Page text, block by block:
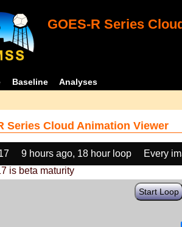
GOES-R Series
Baseline Analyses
Series Cloud Animation Viewer
9 hours ago, 18 hour loop
Every
is beta maturity
Start Loop